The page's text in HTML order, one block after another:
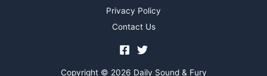
Privacy Policy
Contact Us
Copyright © 2026 Daily Sound & Fury